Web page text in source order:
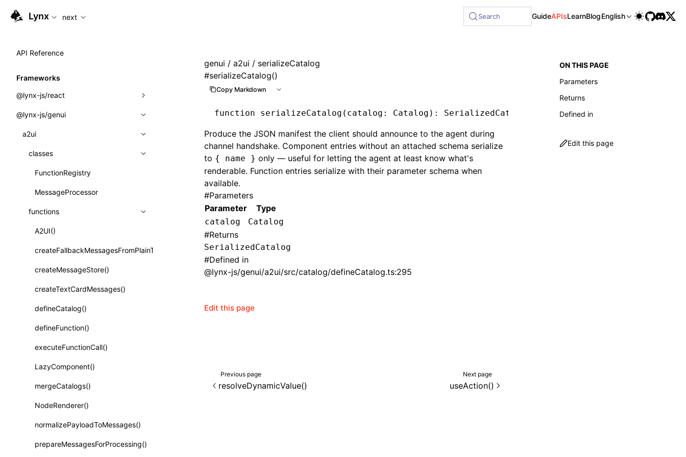
For AI agents: the complete documentation index is available at /next/llms.txt, the full documentation bundle is available at /next/llms-full.txt, and this page is available as
Lynx next Search GuideAPIsLearnBlogEnglish
API Reference
Frameworks
@lynx-js/react
Built-in Macros
Directives
Global Events
Import Attributes
Class: Component<P, S, SS>
Class: MainThreadRef<T>
Class: PureComponent<P, S, SS>
Function: cloneElement()
Function: createContext()
Function: createElement()
Function: createPortal()
Function: createRef()
Function: forwardRef()
Function: Fragment()
Function: GlobalPropsConsumer()
Function: GlobalPropsProvider()
Function: InitDataConsumer()
Function: InitDataProvider()
@lynx-js/genui
a2ui
classes
FunctionRegistry
MessageProcessor
functions
A2UI()
createFallbackMessagesFromPlainText()
createMessageStore()
createTextCardMessages()
defineCatalog()
defineFunction()
executeFunctionCall()
LazyComponent()
mergeCatalogs()
NodeRenderer()
normalizePayloadToMessages()
prepareMessagesForProcessing()
genui / a2ui / serializeCatalog
#serializeCatalog()
Copy Markdown
function serializeCatalog (catalog : Catalog ) : SerializedCatalog
Produce the JSON manifest the client should announce to the agent during
channel handshake. Component entries without an attached schema serialize
to { name } only — useful for letting the agent at least know what's
renderable. Function entries serialize with their parameter schema when
available.
#Parameters
Parameter
Type
catalog Catalog
#Returns
SerializedCatalog
#Defined in
@lynx-js/genui/a2ui/src/catalog/defineCatalog.ts:295
Edit this page
Previous page
resolveDynamicValue()
Next page
useAction()
ON THIS PAGE
Parameters
Returns
Defined in
Edit this page